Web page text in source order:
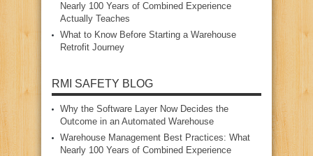
Nearly 100 Years of Combined Experience
Actually Teaches
What to Know Before Starting a Warehouse
Retrofit Journey
RMI SAFETY BLOG
Why the Software Layer Now Decides the
Outcome in an Automated Warehouse
Warehouse Management Best Practices: What
Nearly 100 Years of Combined Experience